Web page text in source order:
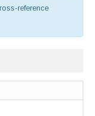
reference